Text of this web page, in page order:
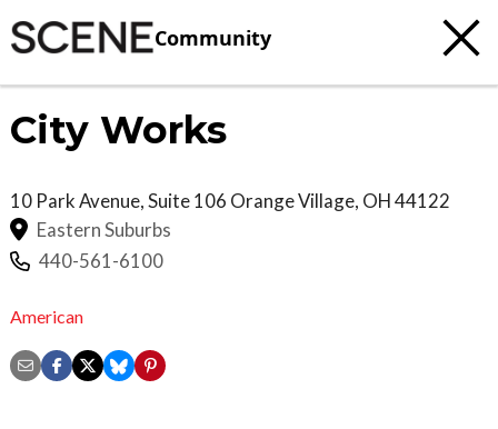
Community
City Works
10 Park Avenue, Suite 106 Orange Village, OH44122
Eastern Suburbs
440-561-6100
American